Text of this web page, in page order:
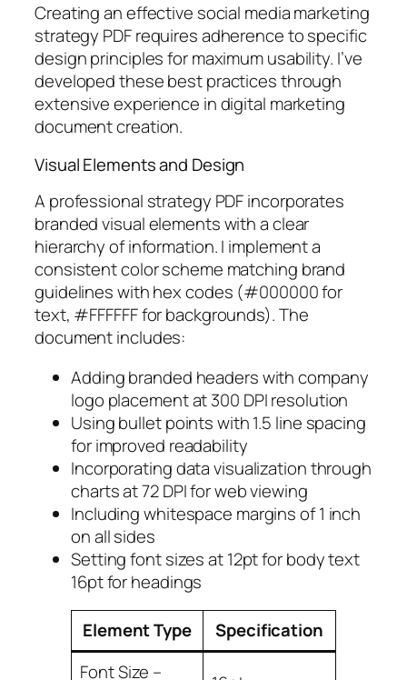
Creating an effective social media marketing
strategy PDF requires adherence to specific
design principles for maximum usability. I’ve
developed these best practices through
extensive experience in digital marketing
document creation.
Visual Elements and Design
A professional strategy PDF incorporates
branded visual elements with a clear
hierarchy of information. I implement a
consistent color scheme matching brand
guidelines with hex codes (#000000 for
text, #FFFFFF for backgrounds). The
document includes:
Adding branded headers with company
logo placement at 300 DPI resolution
Using bullet points with 1.5 line spacing
for improved readability
Incorporating data visualization through
charts at 72 DPI for web viewing
Including whitespace margins of 1 inch
on all sides
Setting font sizes at 12pt for body text
16pt for headings
Element Type
Specification
Font Size –